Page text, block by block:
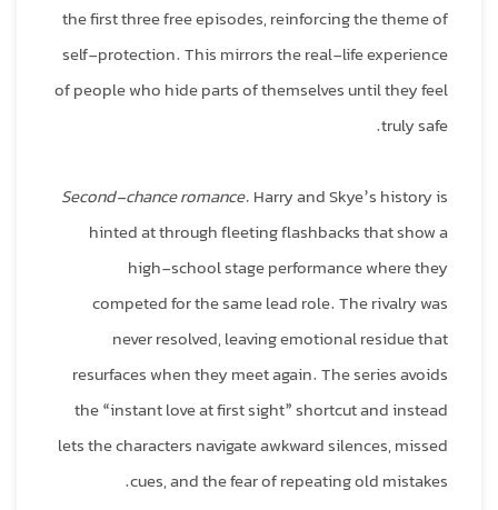
the first three free episodes, reinforcing the theme of
self‑protection. This mirrors the real‑life experience
of people who hide parts of themselves until they feel
truly safe.
Second‑chance romance. Harry and Skye’s history is
hinted at through fleeting flashbacks that show a
high‑school stage performance where they
competed for the same lead role. The rivalry was
never resolved, leaving emotional residue that
resurfaces when they meet again. The series avoids
the “instant love at first sight” shortcut and instead
lets the characters navigate awkward silences, missed
cues, and the fear of repeating old mistakes.